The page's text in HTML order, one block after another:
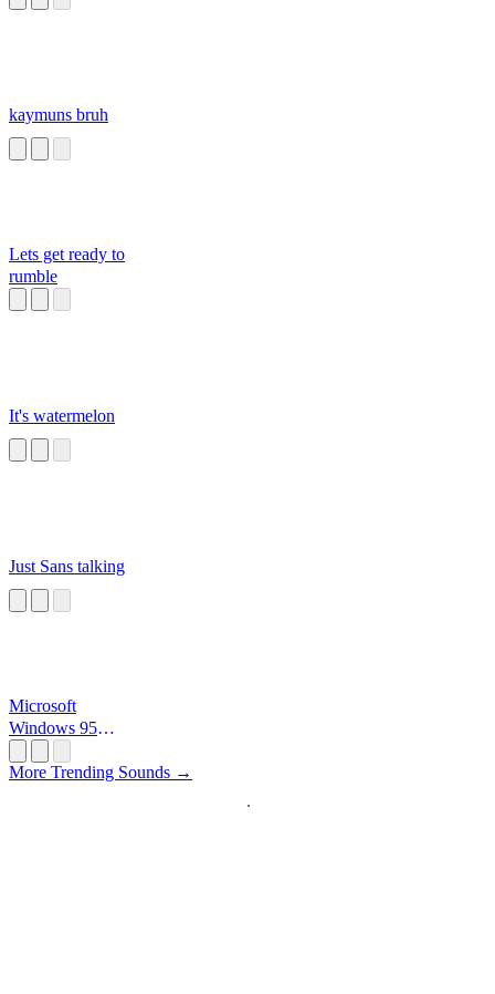
kaymuns bruh
Lets get ready to
rumble
It's watermelon
Just Sans talking
Microsoft
Windows 95
More Trending Sounds →